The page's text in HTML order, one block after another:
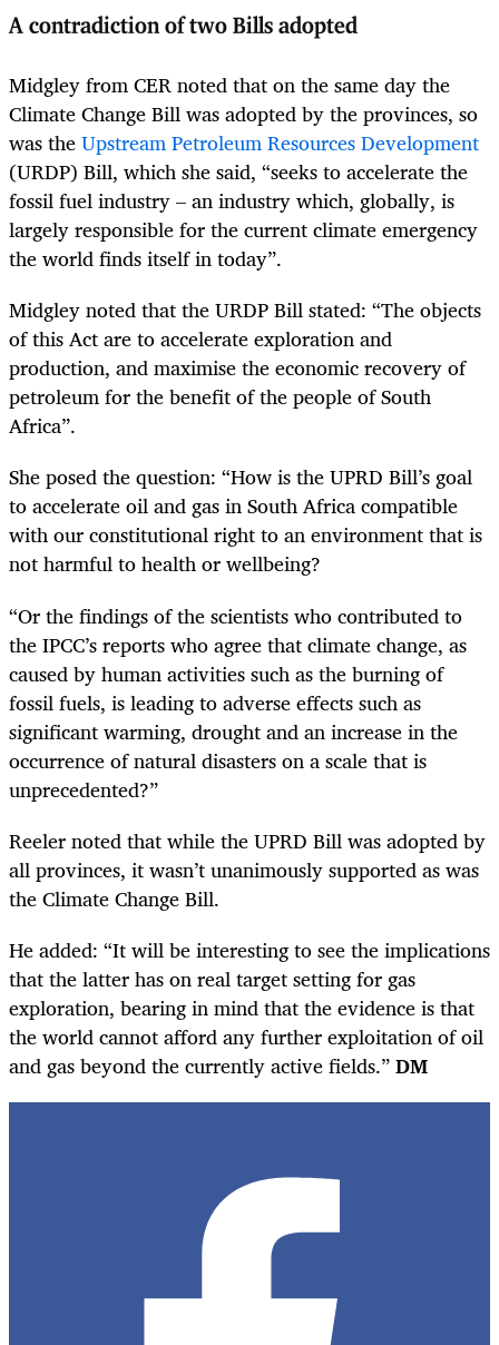
A contradiction of two Bills adopted
Midgley from CER noted that on the same day the
Climate Change Bill was adopted by the provinces, so
was theUpstream Petroleum Resources Development
(URDP) Bill, which she said, “seeks to accelerate the
fossil fuel industry – an industry which, globally, is
largely responsible for the current climate emergency
the world finds itself in today”.
Midgley noted that the URDP Bill stated: “The objects
of this Act are to accelerate exploration and
production, and maximise the economic recovery of
petroleum for the benefit of the people of South
Africa”.
She posed the question: “How is the UPRD Bill’s goal
to accelerate oil and gas in South Africa compatible
with our constitutional right to an environment that is
not harmful to health or wellbeing?
“Or the findings of the scientists who contributed to
the IPCC’s reports who agree that climate change, as
caused by human activities such as the burning of
fossil fuels, is leading to adverse effects such as
significant warming, drought and an increase in the
occurrence of natural disasters on a scale that is
unprecedented?”
Reeler noted that while the UPRD Bill was adopted by
all provinces, it wasn’t unanimously supported as was
the Climate Change Bill.
He added: “It will be interesting to see the implications
that the latter has on real target setting for gas
exploration, bearing in mind that the evidence is that
the world cannot afford any further exploitation of oil
and gas beyond the currently active fields.”DM